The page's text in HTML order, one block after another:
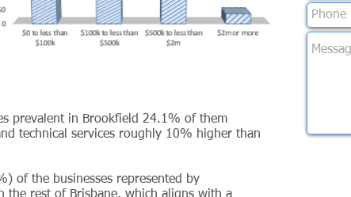
prevalent in Brookfield 24.1% of them
technical services roughly 10% higher than
of the businesses represented by